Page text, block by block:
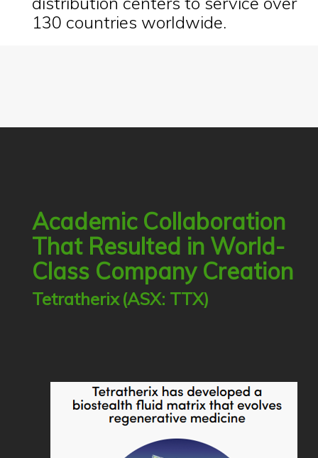
130 countries worldwide.
Academic Collaboration
That Resulted in World-
Class Company Creation
Tetratherix (ASX: TTX)